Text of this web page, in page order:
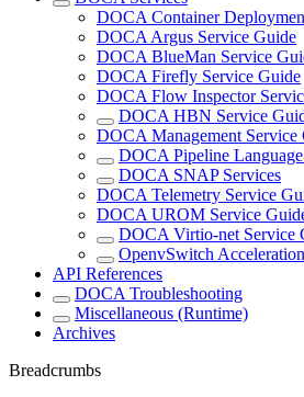
DOCA Container
DOCA Argus Service Guide
DOCA BlueMan Service
DOCA Firefly Service Guide
DOCA Flow Inspector
DOCA HBN Service
DOCA Management Service
DOCA Pipeline
DOCA SNAP Services
DOCA Telemetry Service
DOCA UROM Service
DOCA Virtio-net Service
OpenvSwitch
API References
DOCA Troubleshooting
Miscellaneous (Runtime)
Archives
Breadcrumbs